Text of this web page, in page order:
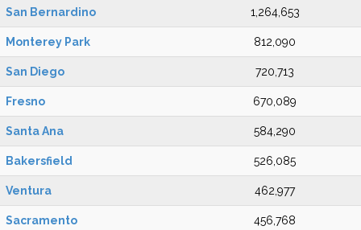
San Bernardino 1,264,653
Monterey Park 812,090
San Diego 720,713
Fresno 670,089
Santa Ana 584,290
Bakersfield 526,085
Ventura 462,977
Sacramento 456,768